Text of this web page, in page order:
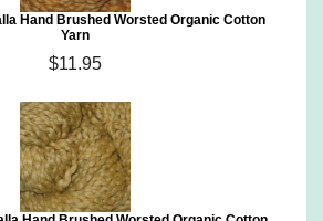
Hand Brushed Worsted Organic Cotton
Yarn
$11.95